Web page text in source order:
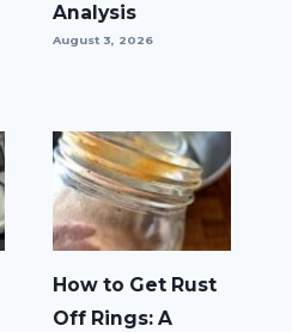
Analysis
August 3, 2026
How to Get Rust
Off Rings: A